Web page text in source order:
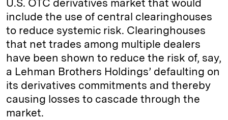
U.S. OTC derivatives market that would
include the use of central clearinghouses
to reduce systemic risk. Clearinghouses
that net trades among multiple dealers
have been shown to reduce the risk of, say,
a Lehman Brothers Holdings’ defaulting on
its derivatives commitments and thereby
causing losses to cascade through the
market.